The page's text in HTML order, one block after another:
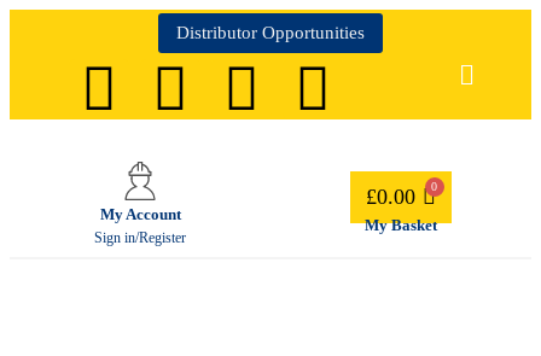
Distributor Opportunities
My Account
Sign in/Register
£0.00
My Basket